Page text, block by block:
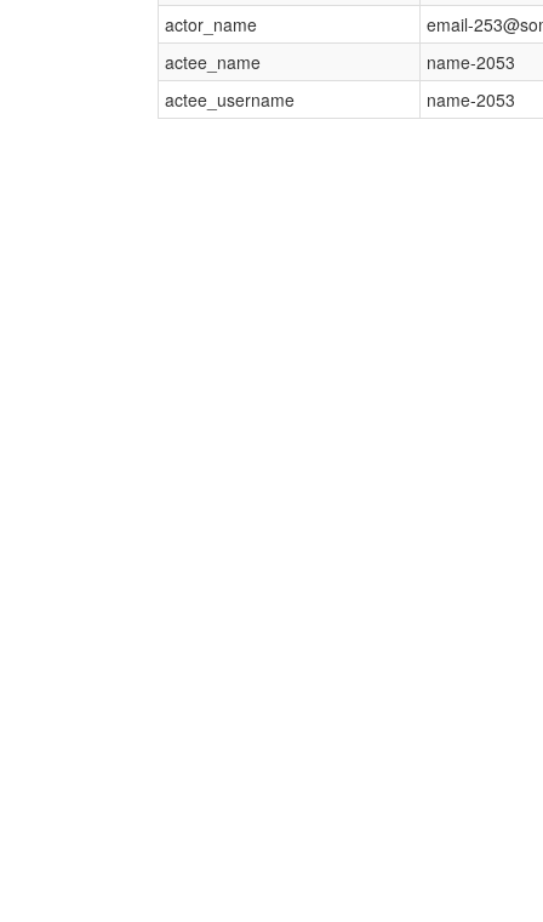
actor_name
email-
actee_name
name-2053
actee_username
name-2053